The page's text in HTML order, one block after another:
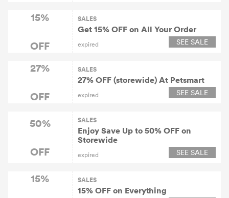
15%
OFF
SALES
Get 15% OFF on All Your Order
expired SEE SALE
27%
OFF
SALES
27% OFF (storewide) At Petsmart
expired SEE SALE
50%
OFF
SALES
Enjoy Save Up to 50% OFF on
Storewide
expired SEE SALE
15% SALES
15% OFF on Everything